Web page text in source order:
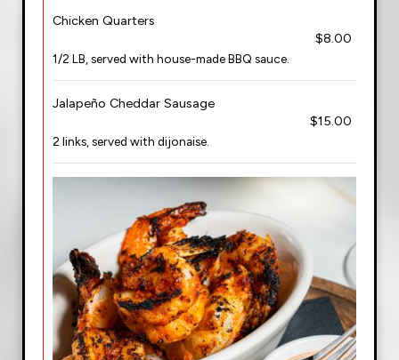
Chicken Quarters
$8.00
1/2 LB, served with house-made BBQ sauce.
Jalapeño Cheddar Sausage
$15.00
2 links, served with dijonaise.